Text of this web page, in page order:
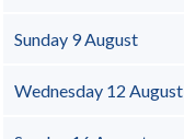
Sunday 9 August
Wednesday 12 August